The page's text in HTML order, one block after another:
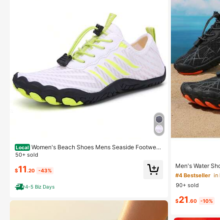
Local Women's Beach Shoes Mens Seaside Footwear
s Couple Upstream Hiking Light Barefoot Shoes For F
50+ sold
$11 .20 -43%
4-5 Biz Days
Men's Water
For Spring And
ming, Fishing,
#4 Bestseller in
90+ sold
$21 .60 -10%